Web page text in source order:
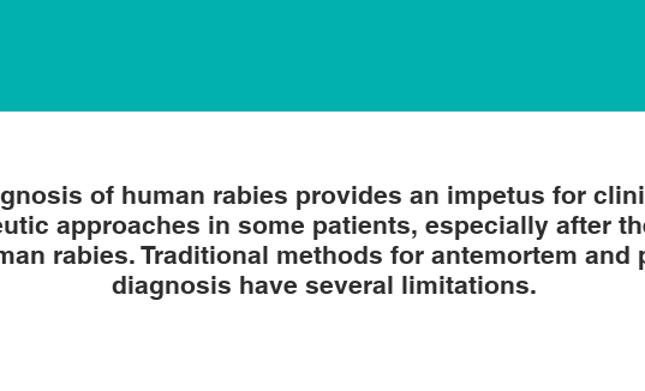
of human rabies provides an impetus for
approaches in some patients, especially after
rabies. Traditional methods for antemortem and
diagnosis have several limitations.